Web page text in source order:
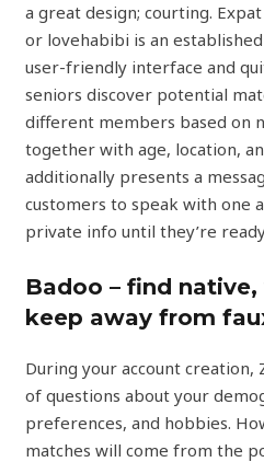
a great design; courting.
or lovehabibi is an
user-friendly interface and
seniors discover potential
different members based on
together with age, location,
additionally presents a
customers to speak with one
private info until they’re
Badoo – find
keep away from
During your account creation,
of questions about your
preferences, and hobbies.
matches will come from the